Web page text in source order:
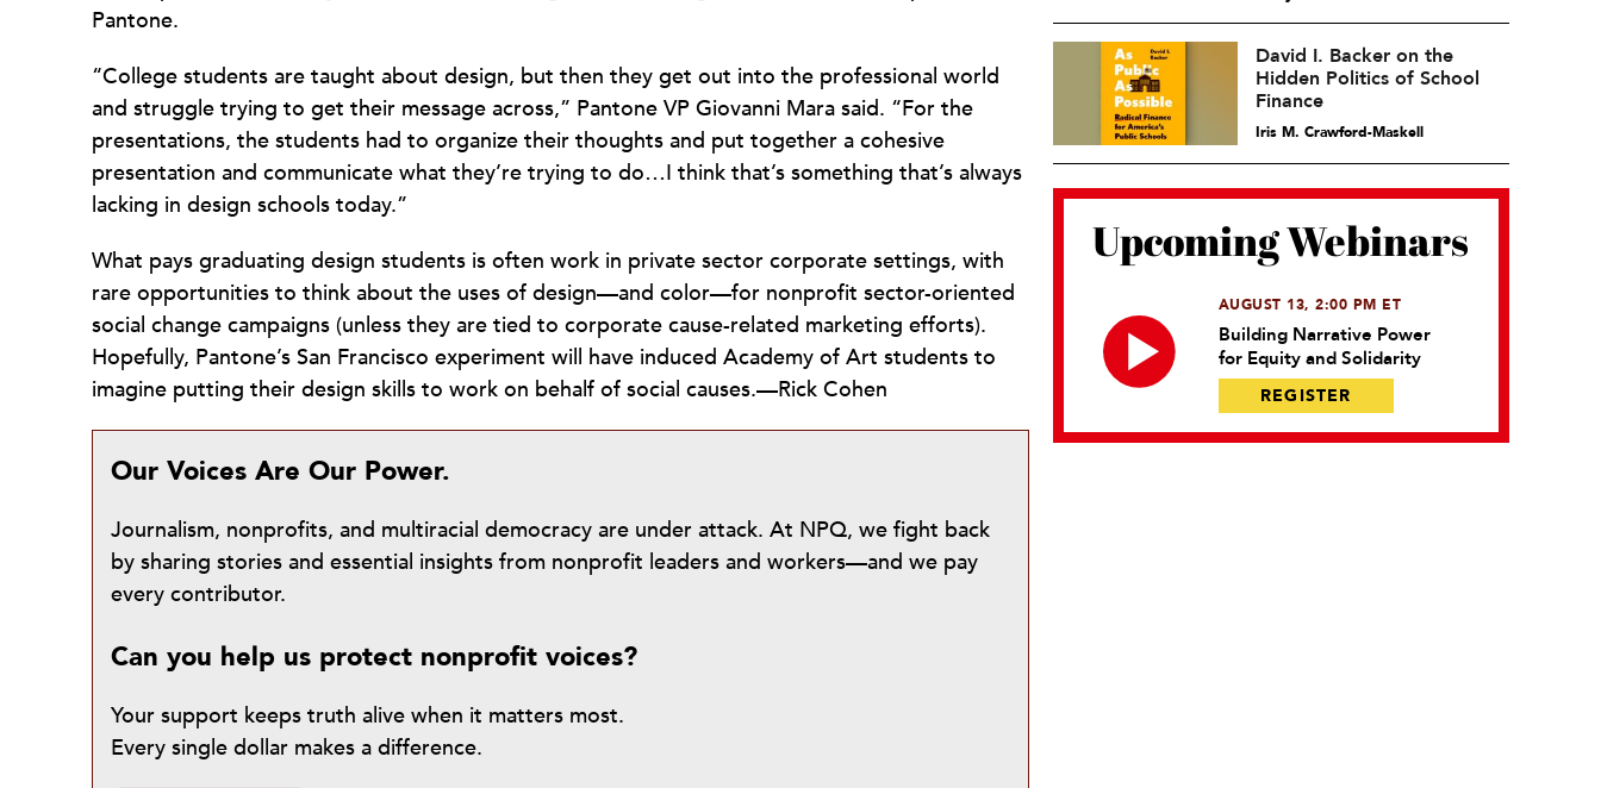
Pantone.
“College students are taught about design, but then they get out into the professional world
and struggle trying to get their message across,” Pantone VP Giovanni Mara said. “For the
presentations, the students had to organize their thoughts and put together a cohesive
presentation and communicate what they’re trying to do…I think that’s something that’s always
lacking in design schools today.”
What pays graduating design students is often work in private sector corporate settings, with
rare opportunities to think about the uses of design—and color—for nonprofit sector-oriented
social change campaigns (unless they are tied to corporate cause-related marketing efforts).
Hopefully, Pantone’s San Francisco experiment will have induced Academy of Art students to
imagine putting their design skills to work on behalf of social causes.—Rick Cohen
Our Voices Are Our Power.
Journalism, nonprofits, and multiracial democracy are under attack. At NPQ, we fight back
by sharing stories and essential insights from nonprofit leaders and workers—and we pay
every contributor.
Can you help us protect nonprofit voices?
Your support keeps truth alive when it matters most.
Every single dollar makes a difference.
David I. Backer on the
Hidden Politics of School
Finance
Iris M. Crawford-Maskell
Upcoming Webinars
AUGUST 13, 2:00 PM ET
Building Narrative Power
for Equity and Solidarity
REGISTER